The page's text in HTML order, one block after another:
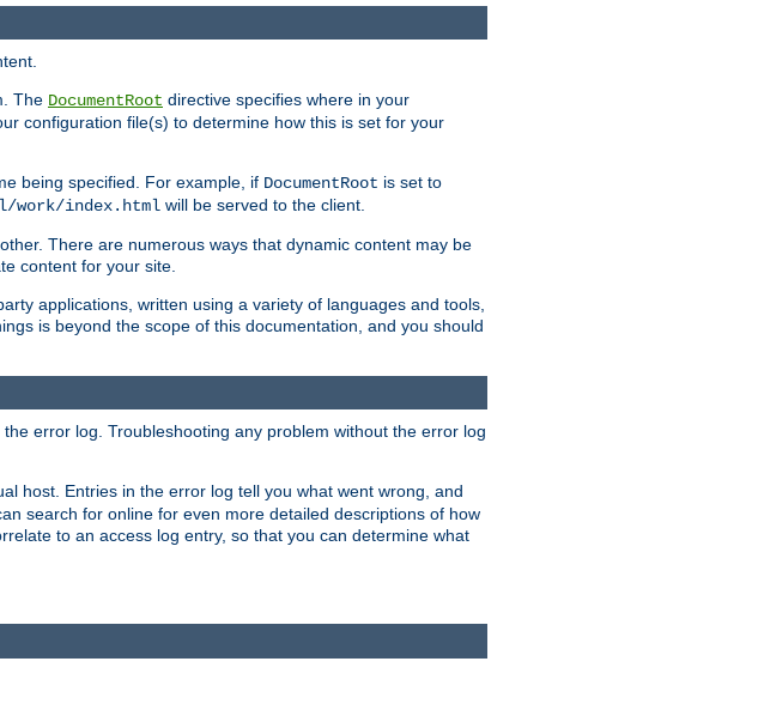
The DocumentRoot directive specifies where in your
configuration file(s) to determine how this is set for your
being specified. For example, if DocumentRoot is set to
work/index.html will be served to the client.
There are numerous ways that dynamic content may be
content for your site.
applications, written using a variety of languages and tools,
is beyond the scope of this documentation, and you should
error log. Troubleshooting any problem without the error log
host. Entries in the error log tell you what went wrong, and
search for online for even more detailed descriptions of how
to an access log entry, so that you can determine what